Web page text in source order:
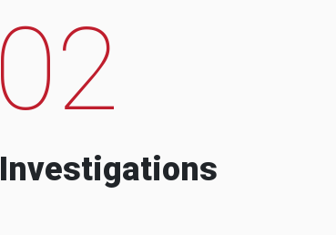
02
Investigations